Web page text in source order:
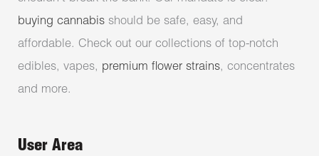
buying cannabis should be safe, easy, and
affordable. Check out our collections of top-notch
edibles, vapes, premium flower strains, concentrates
and more.
User Area